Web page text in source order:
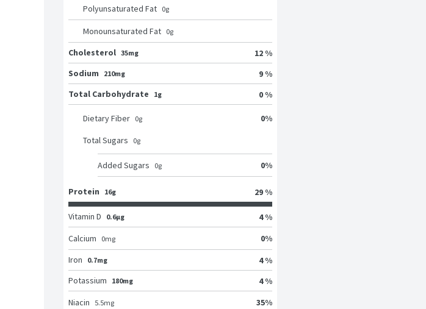
Polyunsaturated Fat 0g
Monounsaturated Fat 0g
Cholesterol 35mg
12 %
Sodium
210mg
9 %
Total Carbohydrate
1g 0 %
Dietary Fiber 0g 0%
Total Sugars 0g
Added Sugars 0g 0%
Protein 16g 29 %
Vitamin D 0.6μg
4 %
Calcium
0mg 0%
Iron
0.7mg
4 %
Potassium
180mg
4 %
Niacin
5.5mg 35%